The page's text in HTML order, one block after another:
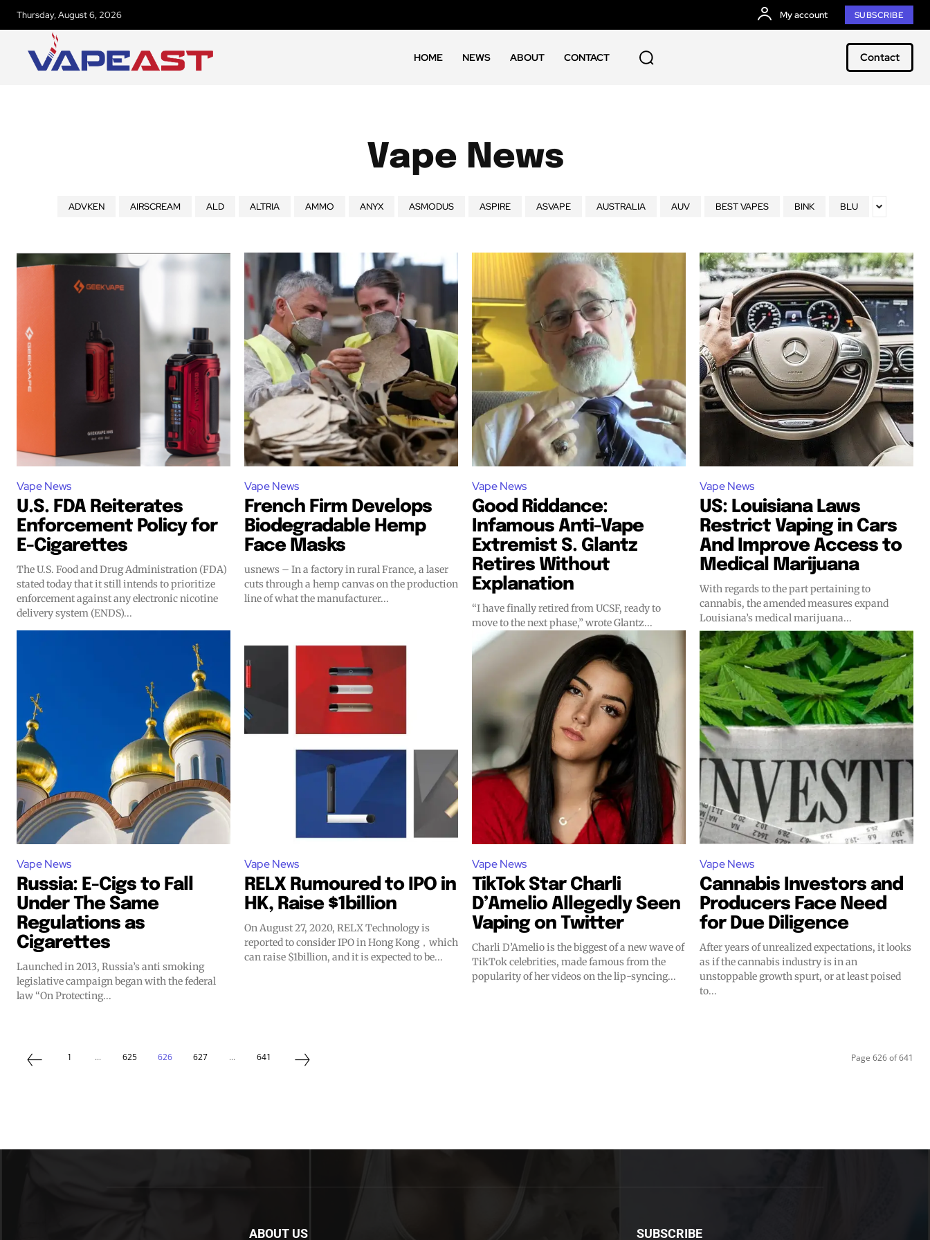
Join VAPEAST subscribers
and stay tuned with the
hot vaping trends.
Join VAPEAST subscribers
and stay tuned with the
hot vaping trends.
Thursday, August 6, 2026 My account SUBSCRIBE
HOME NEWS ABOUT CONTACT Contact
Vape News
ADVKEN AIRSCREAM ALD ALTRIA AMMO ANYX ASMODUS ASPIRE ASVAPE AUSTRALIA AUV BEST VAPES BINK BLU
Vape News
U.S. FDA Reiterates
Enforcement Policy for
E-Cigarettes
The U.S. Food and Drug Administration (FDA)
stated today that it still intends to prioritize
enforcement against any electronic nicotine
delivery system (ENDS)...
Vape News
French Firm Develops
Biodegradable Hemp
Face Masks
usnews – In a factory in rural France, a laser
cuts through a hemp canvas on the production
line of what the manufacturer...
Vape News
Good Riddance:
Infamous Anti-Vape
Extremist S. Glantz
Retires Without
Explanation
“I have finally retired from UCSF, ready to
move to the next phase,” wrote Glantz...
Vape News
US: Louisiana Laws
Restrict Vaping in Cars
And Improve Access to
Medical Marijuana
With regards to the part pertaining to
cannabis, the amended measures expand
Louisiana’s medical marijuana...
Vape News
Russia: E-Cigs to Fall
Under The Same
Regulations as
Cigarettes
Launched in 2013, Russia’s anti smoking
legislative campaign began with the federal
law “On Protecting...
Vape News
RELX Rumoured to IPO in
HK, Raise $1billion
On August 27, 2020, RELX Technology is
reported to consider IPO in Hong Kong，which
can raise $1billion, and it is expected to be...
Vape News
TikTok Star Charli
D’Amelio Allegedly Seen
Vaping on Twitter
Charli D’Amelio is the biggest of a new wave of
TikTok celebrities, made famous from the
popularity of her videos on the lip-syncing...
Vape News
Cannabis Investors and
Producers Face Need
for Due Diligence
After years of unrealized expectations, it looks
as if the cannabis industry is in an
unstoppable growth spurt, or at least poised
to...
1 ... 625 626 627 ... 641 Page 626 of 641
ABOUT US SUBSCRIBE